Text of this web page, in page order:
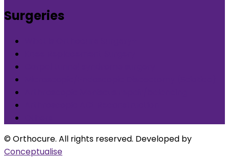
Surgeries
© Orthocure. All rights reserved. Developed by
Conceptualise